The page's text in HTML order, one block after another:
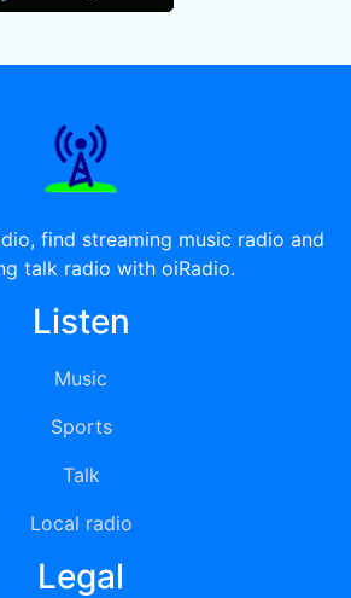
find streaming music radio and
talk radio with oiRadio.
Listen
Music
Sports
Talk
Local radio
Legal